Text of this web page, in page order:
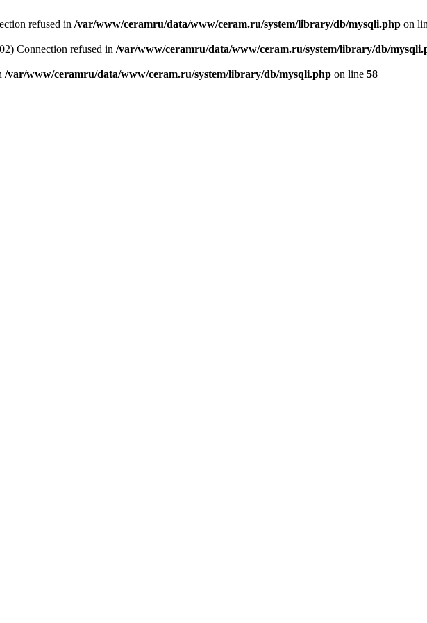
refused in /var/www/ceramru/data/www/ceram.ru/system/library/db/mysqli.php on
Connection refused in /var/www/ceramru/data/www/ceram.ru/system/library/db/
/var/www/ceramru/data/www/ceram.ru/system/library/db/mysqli.php on line 58